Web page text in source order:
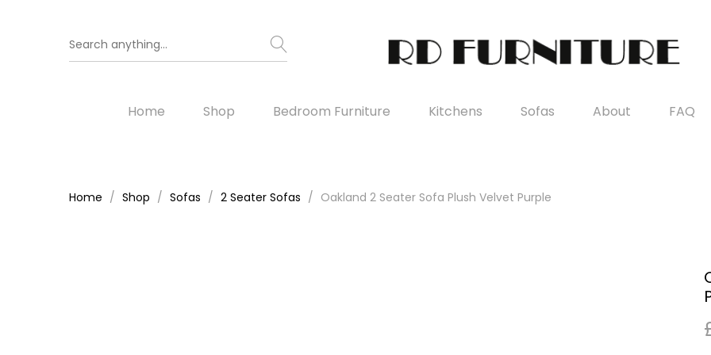
Home Shop Bedroom Furniture Kitchens Sofas About FAQ
Home Shop Sofas 2 Seater Sofas Oakland 2 Seater Sofa Plush Velvet Purple